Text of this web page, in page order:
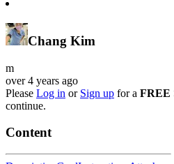
Chang Kim
m
over 4 years ago
Please Log in or Sign up for a FREE
continue.
Content